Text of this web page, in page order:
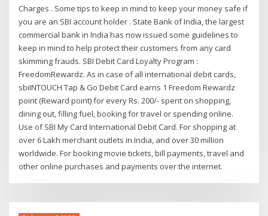
Charges . Some tips to keep in mind to keep your money safe if
you are an SBI account holder . State Bank of India, the largest
commercial bank in India has now issued some guidelines to
keep in mind to help protect their customers from any card
skimming frauds. SBI Debit Card Loyalty Program :
FreedomRewardz. As in case of all international debit cards,
sbiINTOUCH Tap & Go Debit Card earns 1 Freedom Rewardz
point (Reward point) for every Rs. 200/- spent on shopping,
dining out, filling fuel, booking for travel or spending online.
Use of SBI My Card International Debit Card. For shopping at
over 6 Lakh merchant outlets in India, and over 30 million
worldwide. For booking movie tickets, bill payments, travel and
other online purchases and payments over the internet.